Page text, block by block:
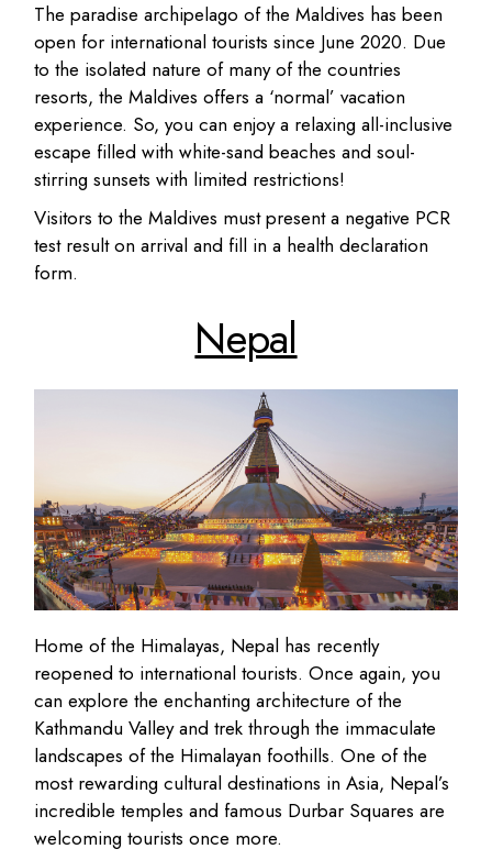
The paradise archipelago of the Maldives has been
open for international tourists since June 2020. Due
to the isolated nature of many of the countries
resorts, the Maldives offers a ‘normal’ vacation
experience. So, you can enjoy a relaxing all-inclusive
escape filled with white-sand beaches and soul-
stirring sunsets with limited restrictions!
Visitors to the Maldives must present a negative PCR
test result on arrival and fill in a health declaration
form.
Nepal
Home of the Himalayas, Nepal has recently
reopened to international tourists. Once again, you
can explore the enchanting architecture of the
Kathmandu Valley and trek through the immaculate
landscapes of the Himalayan foothills. One of the
most rewarding cultural destinations in Asia, Nepal’s
incredible temples and famous Durbar Squares are
welcoming tourists once more.